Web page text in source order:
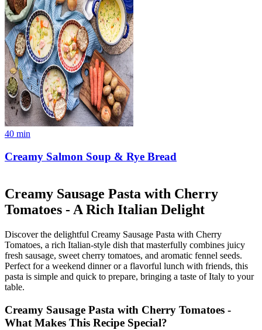
40 min
Creamy Salmon Soup & Rye Bread
Creamy Sausage Pasta with Cherry
Tomatoes - A Rich Italian Delight
Discover the delightful Creamy Sausage Pasta with Cherry
Tomatoes, a rich Italian-style dish that masterfully combines juicy
fresh sausage, sweet cherry tomatoes, and aromatic fennel seeds.
Perfect for a weekend dinner or a flavorful lunch with friends, this
pasta is simple and quick to prepare, bringing a taste of Italy to your
table.
Creamy Sausage Pasta with Cherry Tomatoes -
What Makes This Recipe Special?